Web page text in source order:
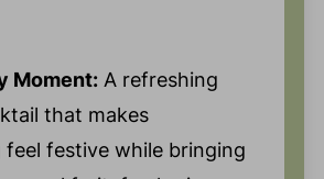
Moment:A refreshing
that makes
feel festive while bringing